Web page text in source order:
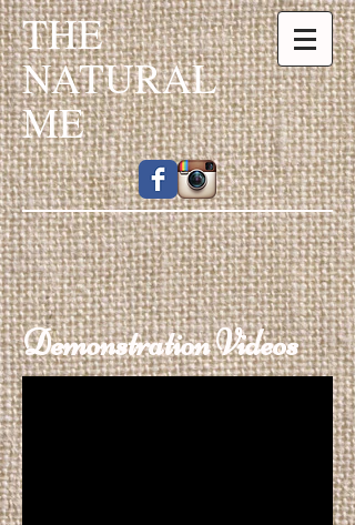
THE
NATURAL
ME
Demonstration Videos